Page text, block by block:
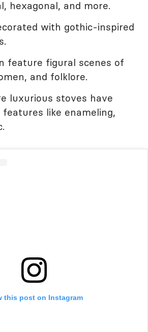
hexagonal, and more.
with gothic-inspired
feature figural scenes of
and folklore.
luxurious stoves have
features like enameling,
this post on Instagram